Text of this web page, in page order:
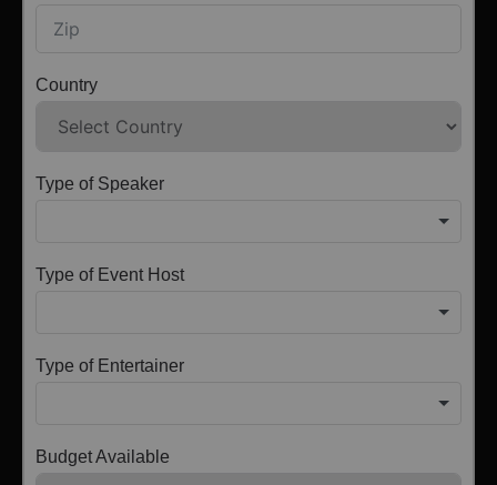
Country
Type of Speaker
Type of Event Host
Type of Entertainer
Budget Available